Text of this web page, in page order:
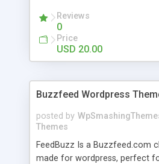
Reviews
0
Price
USD 20.00
Buzzfeed Wordpress
posted by
Themes
FeedBuzz Is a Buzzfeed.com
made for wordpress, perfect